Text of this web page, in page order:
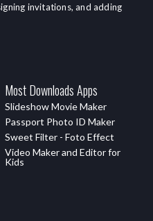
invitations, and adding
Most Downloads Apps
Slideshow Movie Maker
Passport Photo ID Maker
Sweet Filter - Foto Effect
Video Maker and Editor for
Kids